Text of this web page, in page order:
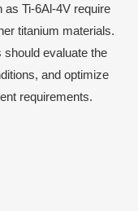
as Ti-6Al-4V require
titanium materials.
should evaluate the
and optimize
requirements.